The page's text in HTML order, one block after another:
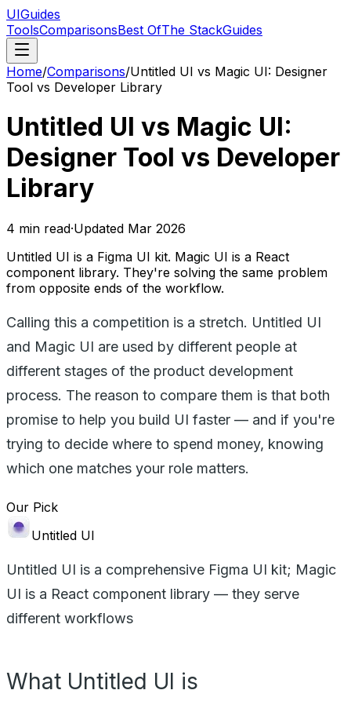
UIGuides
ToolsComparisonsBest OfThe StackGuides
Home/Comparisons/Untitled UI vs Magic UI: Designer
Tool vs Developer Library
Untitled UI vs Magic UI:
Designer Tool vs Developer
Library
4 min read·Updated Mar 2026
Untitled UI is a Figma UI kit. Magic UI is a React
component library. They're solving the same problem
from opposite ends of the workflow.
Calling this a competition is a stretch. Untitled UI
and Magic UI are used by different people at
different stages of the product development
process. The reason to compare them is that both
promise to help you build UI faster — and if you're
trying to decide where to spend money, knowing
which one matches your role matters.
Our Pick
Untitled UI
Untitled UI is a comprehensive Figma UI kit; Magic
UI is a React component library — they serve
different workflows
What Untitled UI is